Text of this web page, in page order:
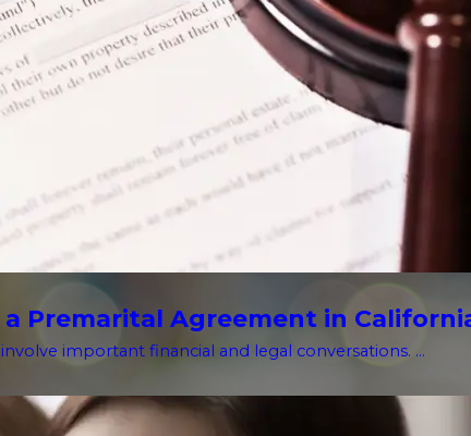
Premarital Agreement in
important financial and legal conversations. ...